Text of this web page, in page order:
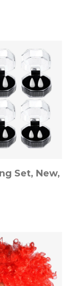
Set, New,